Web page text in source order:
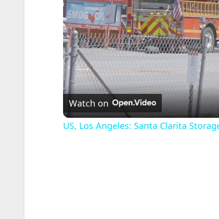
Watch on
US, Los Angeles: Santa Clarita